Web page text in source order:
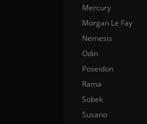
Mercury
Morgan Le Fay
Nemesis
Odin
Poseidon
Rama
Sobek
Susano